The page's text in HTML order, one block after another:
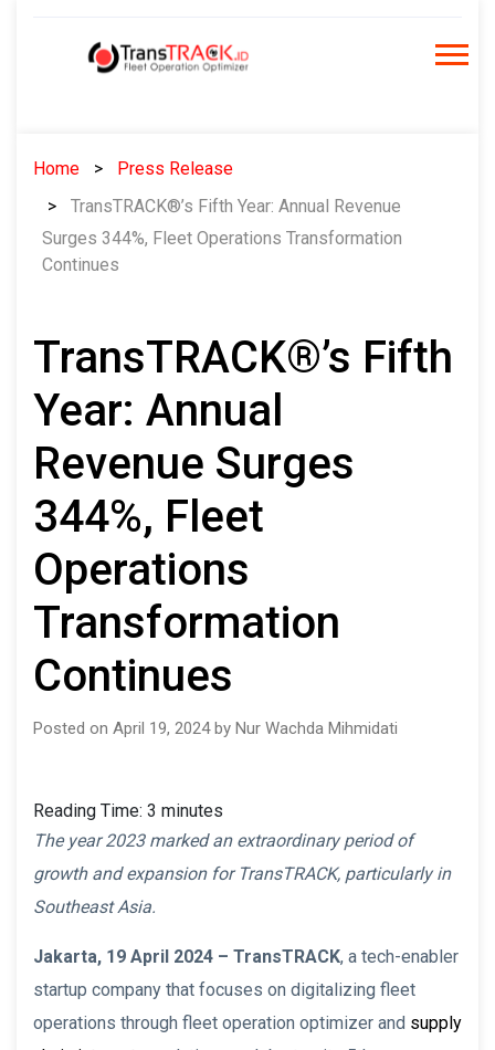
Home
Press Release
TransTRACK®’s Fifth Year: Annual Revenue
Surges 344%, Fleet Operations Transformation
Continues
TransTRACK®’s Fifth
Year: Annual
Revenue Surges
344%, Fleet
Operations
Transformation
Continues
Posted on April 19, 2024 by Nur Wachda Mihmidati
Reading Time: 3 minutes
The year 2023 marked an extraordinary period of
growth and expansion for TransTRACK, particularly in
Southeast Asia.
Jakarta, 19 April 2024 – TransTRACK, a tech-enabler
startup company that focuses on digitalizing fleet
operations through fleet operation optimizer and supply